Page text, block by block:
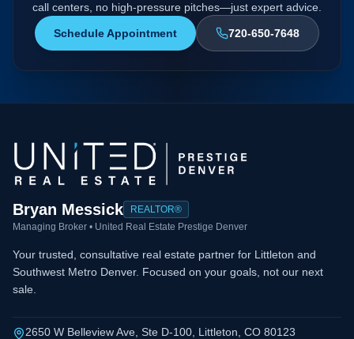
call centers, no high-pressure pitches—just expert advice.
Schedule Appointment 720-650-7648
Bryan Messick
REALTOR®
Managing Broker • United Real Estate Prestige Denver
Your trusted, consultative real estate partner for Littleton and
Southwest Metro Denver. Focused on your goals, not our next
sale.
2650 W Belleview Ave, Ste D-100, Littleton, CO 80123